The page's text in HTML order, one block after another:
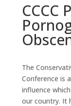
CCCC
The
Conference is
influence
our country. It